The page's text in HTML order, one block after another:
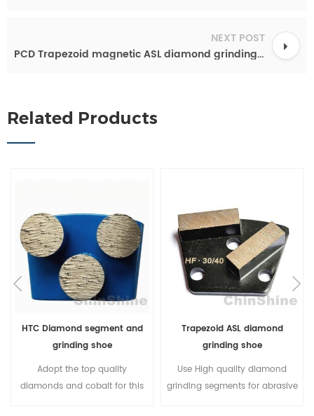
NEXT POST
PCD Trapezoid magnetic ASL diamond grinding shoes
Related Products
HTC Diamond segment and
grinding shoe
Adopt the top quality
diamonds and cobalt for this
Trapezoid ASL diamond
grinding shoe
Use High quality diamond
grinding segments for abrasive